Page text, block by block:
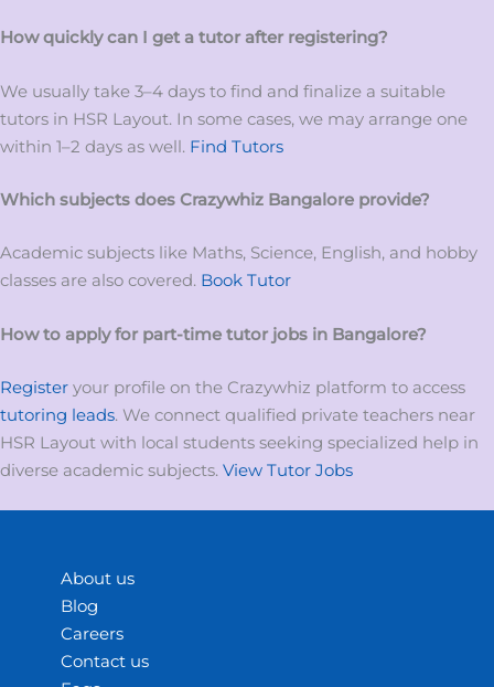
How quickly can I get a tutor after registering?
We usually take 3–4 days to find and finalize a suitable
tutors in HSR Layout. In some cases, we may arrange one
within 1–2 days as well. Find Tutors
Which subjects does Crazywhiz Bangalore provide?
Academic subjects like Maths, Science, English, and hobby
classes are also covered. Book Tutor
How to apply for part-time tutor jobs in Bangalore?
Register your profile on the Crazywhiz platform to access
tutoring leads. We connect qualified private teachers near
HSR Layout with local students seeking specialized help in
diverse academic subjects. View Tutor Jobs
About us
Blog
Careers
Contact us